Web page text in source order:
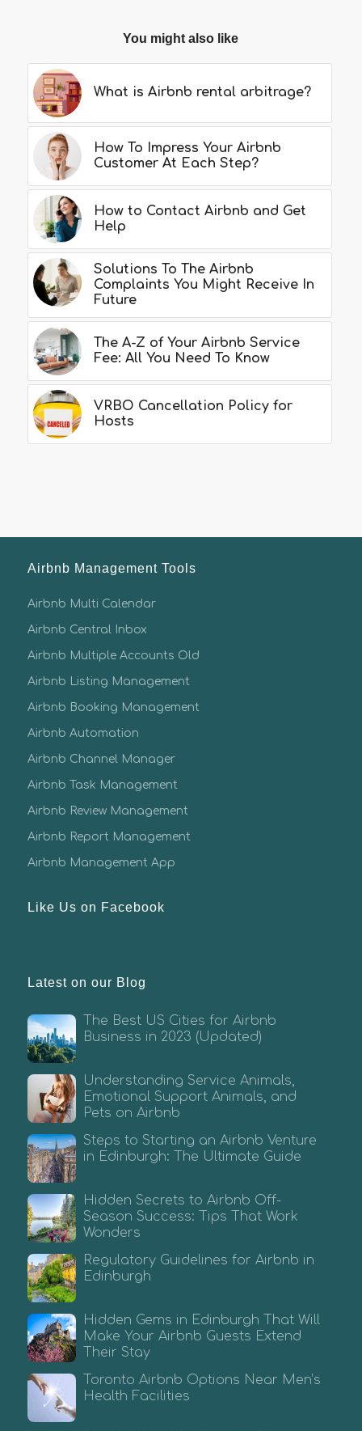
You might also like
What is Airbnb rental arbitrage?
How To Impress Your Airbnb
Customer At Each Step?
How to Contact Airbnb and Get
Help
Solutions To The Airbnb
Complaints You Might Receive In
Future
The A-Z of Your Airbnb Service
Fee: All You Need To Know
VRBO Cancellation Policy for
Hosts
Airbnb Management Tools
Airbnb Multi Calendar
Airbnb Central Inbox
Airbnb Multiple Accounts Old
Airbnb Listing Management
Airbnb Booking Management
Airbnb Automation
Airbnb Channel Manager
Airbnb Task Management
Airbnb Review Management
Airbnb Report Management
Airbnb Management App
Like Us on Facebook
Latest on our Blog
The Best US Cities for Airbnb
Business in 2023 (Updated)
Understanding Service Animals,
Emotional Support Animals, and
Pets on Airbnb
Steps to Starting an Airbnb Venture
in Edinburgh: The Ultimate Guide
Hidden Secrets to Airbnb Off-
Season Success: Tips That Work
Wonders
Regulatory Guidelines for Airbnb in
Edinburgh
Hidden Gems in Edinburgh That Will
Make Your Airbnb Guests Extend
Their Stay
Toronto Airbnb Options Near Men’s
Health Facilities